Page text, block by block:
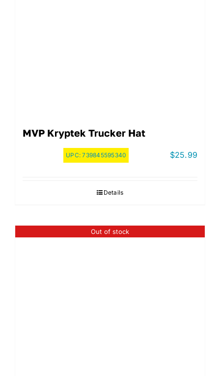
MVP Kryptek Trucker Hat
UPC:739845595340 $25.99
Details
Out of stock